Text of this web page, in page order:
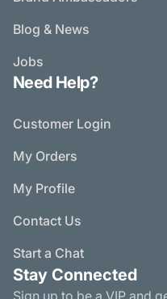
Blog & News
Jobs
Need Help?
Customer Login
My Orders
My Profile
Contact Us
Start a Chat
Stay Connected
Sign up to be a VIP and